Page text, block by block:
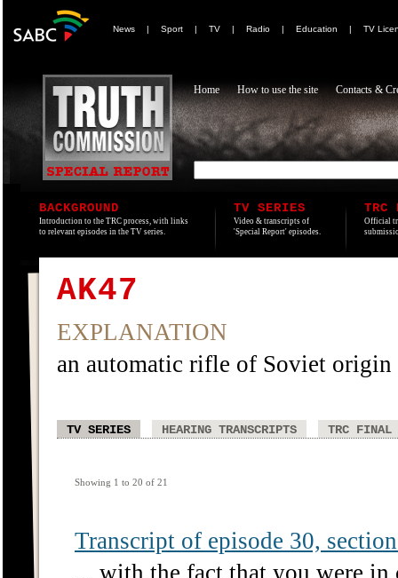
News | Sport | TV | Radio | Education | TV
Home How to use the site Contacts &
BACKGROUND
Introduction to the TRC process, with links
to relevant episodes in the TV series.
TV SERIES
Video & transcripts of
'Special Report' episodes.
TRC
Official
AK47
EXPLANATION
an automatic rifle of Soviet origin
TV SERIES HEARING TRANSCRIPTS TRC FINAL
Showing 1 to 20 of 21
Transcript of episode 30,
... with the fact that you were